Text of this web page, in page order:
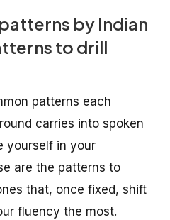
by Indian
to drill
patterns each
carries into spoken
yourself in your
are the patterns to
that, once fixed, shift
fluency the most.